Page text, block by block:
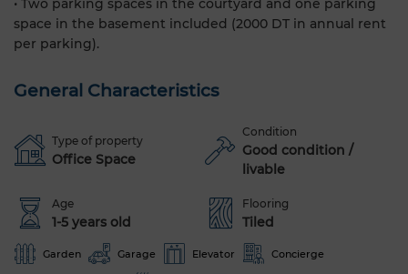
• Two parking spaces in the courtyard and one parking
space in the basement included (2000 DT in annual rent
per parking).
General Characteristics
Type of property
Office Space
Condition
Good condition /
livable
Age
1-5 years old
Flooring
Tiled
Garden Garage Elevator Concierge